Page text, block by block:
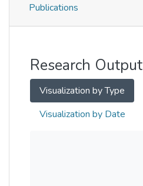
Publications
Research Output
Visualization by Type
Visualization by Date